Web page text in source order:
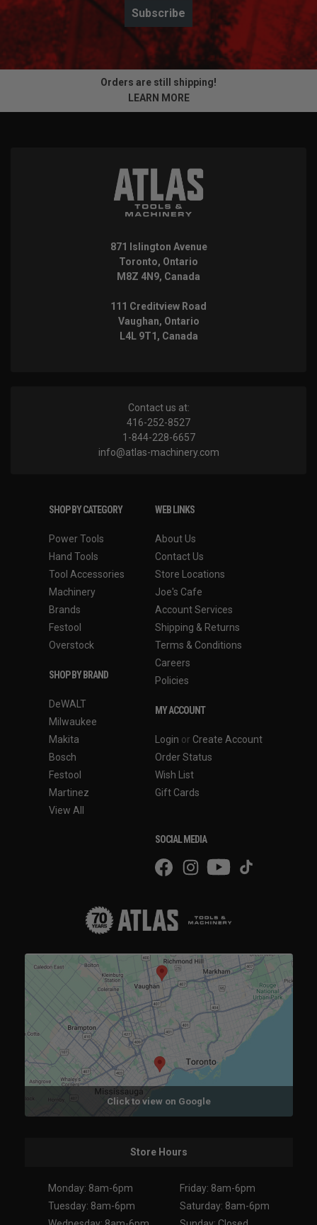
Subscribe
Orders are still shipping!
LEARN MORE
871 Islington Avenue
Toronto, Ontario
M8Z 4N9, Canada
111 Creditview Road
Vaughan, Ontario
L4L 9T1, Canada
Contact us at:
416-252-8527
1-844-228-6657
info@atlas-machinery.com
SHOP BY CATEGORY
Power Tools
Hand Tools
Tool Accessories
Machinery
Brands
Festool
Overstock
SHOP BY BRAND
DeWALT
Milwaukee
Makita
Bosch
Festool
Martinez
View All
WEB LINKS
About Us
Contact Us
Store Locations
Joe's Cafe
Account Services
Shipping & Returns
Terms & Conditions
Careers
Policies
MY ACCOUNT
Login or Create Account
Order Status
Wish List
Gift Cards
SOCIAL MEDIA
Click to view on Google
Store Hours
Monday: 8am-6pm
Tuesday: 8am-6pm
Friday: 8am-6pm
Saturday: 8am-6pm